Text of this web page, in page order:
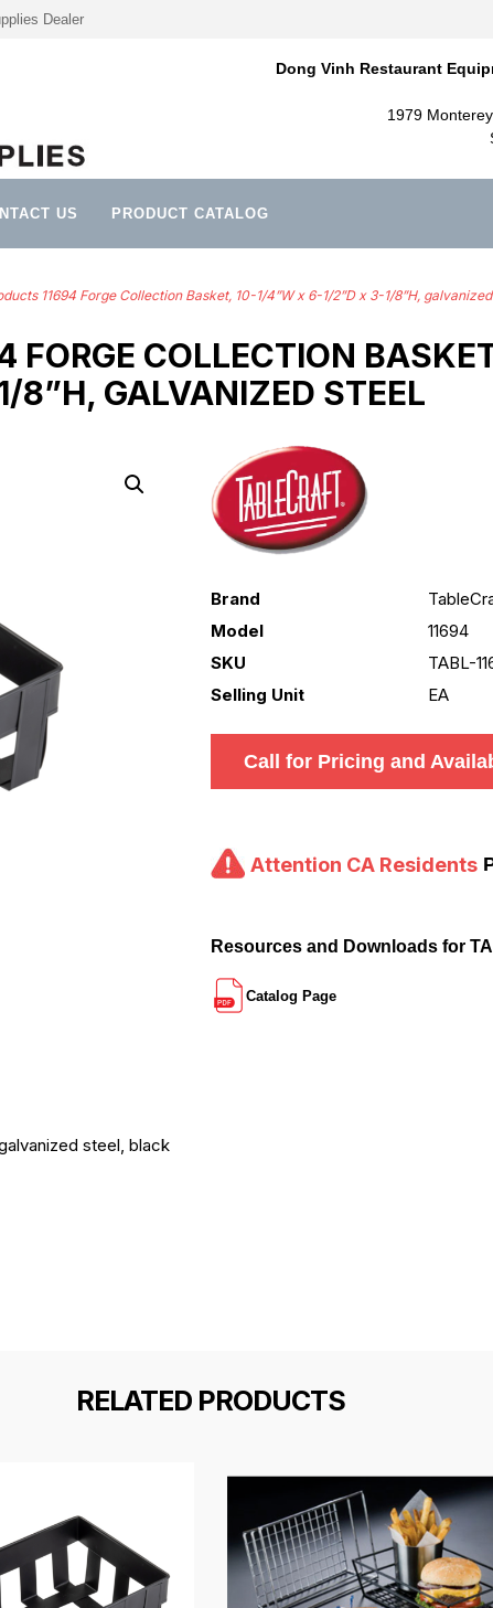
Dealer
Dong Vinh Restaurant
1979
US PRODUCT CATALOG
11694 Forge Collection Basket, 10-1/4”W x 6-1/2”D x 3-1/8”H,
FORGE COLLECTION
8”H, GALVANIZED STEEL
steel, black
Brand
Model
11694
SKU
TABL-
Selling Unit
EA
Call for Pricing and
Attention CA Residents
Resources and Downloads for
Catalog Page
RELATED PRODUCTS